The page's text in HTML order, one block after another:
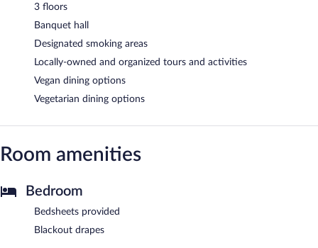
3 floors
Banquet hall
Designated smoking areas
Locally-owned and organized tours and activities
Vegan dining options
Vegetarian dining options
Room amenities
Bedroom
Bedsheets provided
Blackout drapes